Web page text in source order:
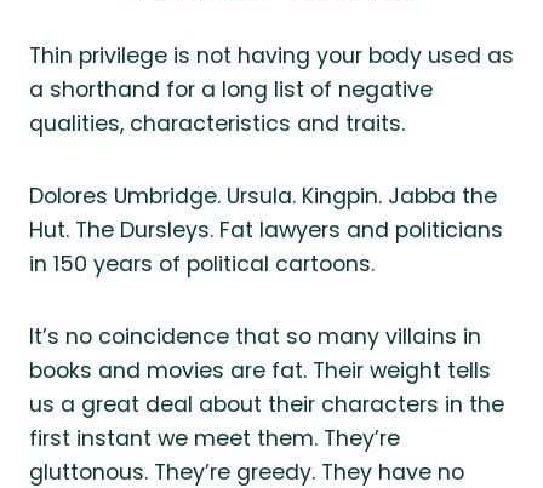
Thin privilege is not having your body used as
a shorthand for a long list of negative
qualities, characteristics and traits.
Dolores Umbridge. Ursula. Kingpin. Jabba the
Hut. The Dursleys. Fat lawyers and politicians
in 150 years of political cartoons.
It’s no coincidence that so many villains in
books and movies are fat. Their weight tells
us a great deal about their characters in the
first instant we meet them. They’re
gluttonous. They’re greedy. They have no